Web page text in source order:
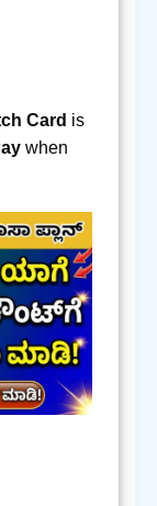
Card is
when